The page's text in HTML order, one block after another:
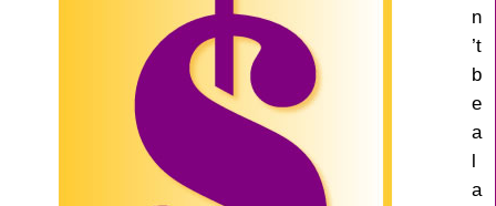
n
’t
b
e
a
l
a